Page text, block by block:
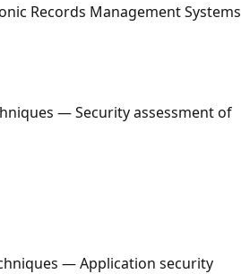
Records Management Systems
— Security assessment of
— Application security